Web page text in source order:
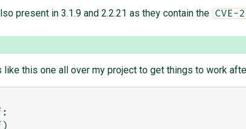
present in 3.1.9 and 2.2.21 as they contain the CVE-
this one all over my project to get things to work